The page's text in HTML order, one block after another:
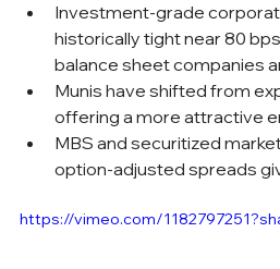
Investment-grade
historically tight near 80
balance sheet companies
Munis have shifted from
offering a more attractive
MBS and securitized
option-adjusted spreads
https://vimeo.com/